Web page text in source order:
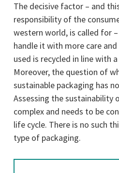
The decisive factor – and
responsibility of the
western world, is called for
handle it with more care
used is recycled in line with
Moreover, the question of
sustainable packaging has
Assessing the sustainability
complex and needs to be
life cycle. There is no such
type of packaging.